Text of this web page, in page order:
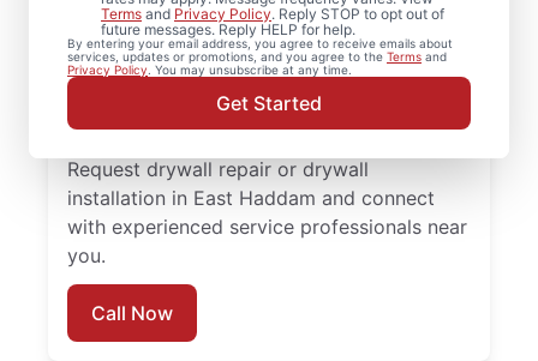
Terms and Privacy Policy. Reply STOP to opt out of
future messages. Reply HELP for help.
By entering your email address, you agree to receive emails about
services, updates or promotions, and you agree to the Terms and
Privacy Policy. You may unsubscribe at any time.
Get Started
installation, and drywall hole repair
completed with attention to detail. Count
on experienced service professionals,
reliable scheduling, and quality work
Request drywall repair or drywall
installation in East Haddam and connect
with experienced service professionals near
you.
Call Now